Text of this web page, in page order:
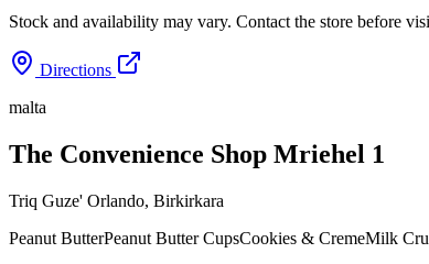
Stock and availability may vary. Contact the store before
Directions
malta
The Convenience Shop Mriehel 1
Triq Guze' Orlando, Birkirkara
Peanut ButterPeanut Butter CupsCookies & CremeMilk